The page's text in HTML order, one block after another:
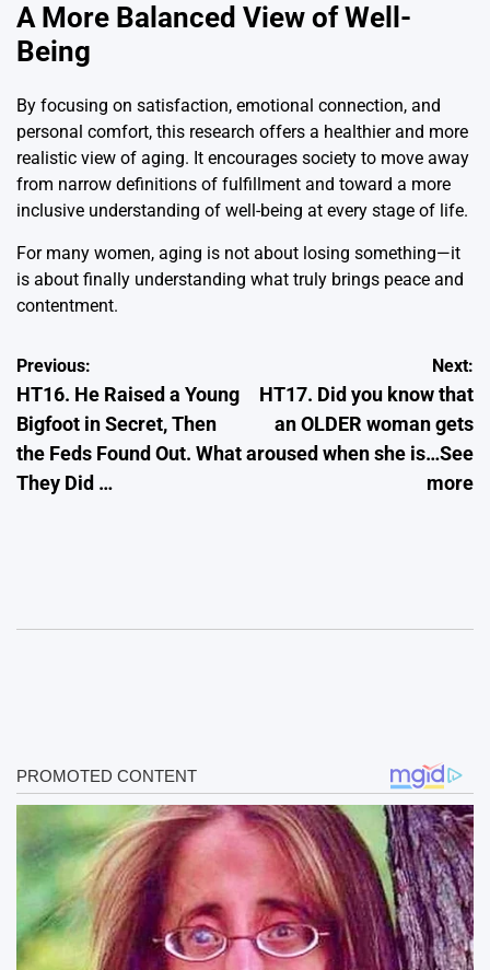
A More Balanced View of Well-
Being
By focusing on satisfaction, emotional connection, and
personal comfort, this research offers a healthier and more
realistic view of aging. It encourages society to move away
from narrow definitions of fulfillment and toward a more
inclusive understanding of well-being at every stage of life.
For many women, aging is not about losing something—it
is about finally understanding what truly brings peace and
contentment.
Post
navigation
Previous:
HT16. He Raised a Young
Bigfoot in Secret, Then
the Feds Found Out. What
They Did …
Next:
HT17. Did you know that
an OLDER woman gets
aroused when she is…See
more